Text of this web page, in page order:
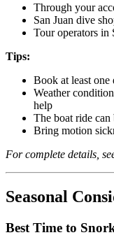
Through your
San Juan dive
Tour operators in
Tips:
Book at least one
Weather
help
The boat ride
Bring motion
For complete details,
Seasonal
Best Time to